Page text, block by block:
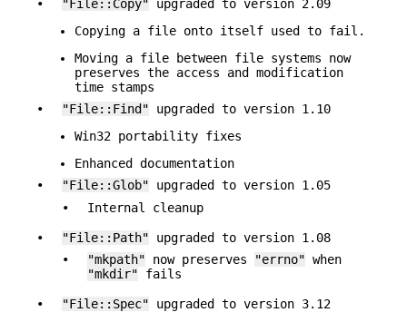
• "File::Copy" upgraded to version 2.09
Copying a file onto itself used to fail.
Moving a file between file systems now
preserves the access and modification
time stamps
•
"File::Find" upgraded to version 1.10
Win32 portability fixes
Enhanced documentation
•
"File::Glob" upgraded to version 1.05
•
Internal cleanup
• "File::Path" upgraded to version 1.08
•
"mkpath" now preserves "errno" when
"mkdir" fails
• "File::Spec" upgraded to version 3.12